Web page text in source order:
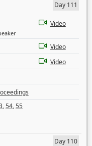
Day 111
Video
Video
Video
,54,55
Day 110